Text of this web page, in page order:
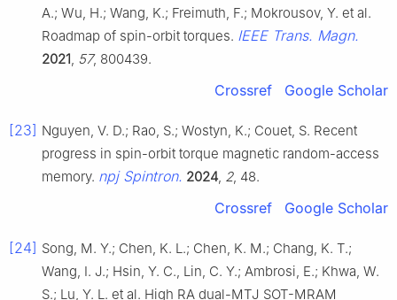
A.; Wu, H.; Wang, K.; Freimuth, F.; Mokrousov, Y. et al.
Roadmap of spin-orbit torques. IEEE Trans. Magn.
2021, 57, 800439.
Crossref Google Scholar
[23] Nguyen, V. D.; Rao, S.; Wostyn, K.; Couet, S. Recent
progress in spin-orbit torque magnetic random-access
memory. npj Spintron. 2024, 2, 48.
Crossref Google Scholar
[24] Song, M. Y.; Chen, K. L.; Chen, K. M.; Chang, K. T.;
Wang, I. J.; Hsin, Y. C., Lin, C. Y.; Ambrosi, E.; Khwa, W.
S.; Lu, Y. L. et al. High RA dual-MTJ SOT-MRAM